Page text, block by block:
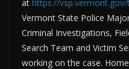
at https://
Vermont State Police
Criminal Investigations,
Search Team and Victim
working on the case.